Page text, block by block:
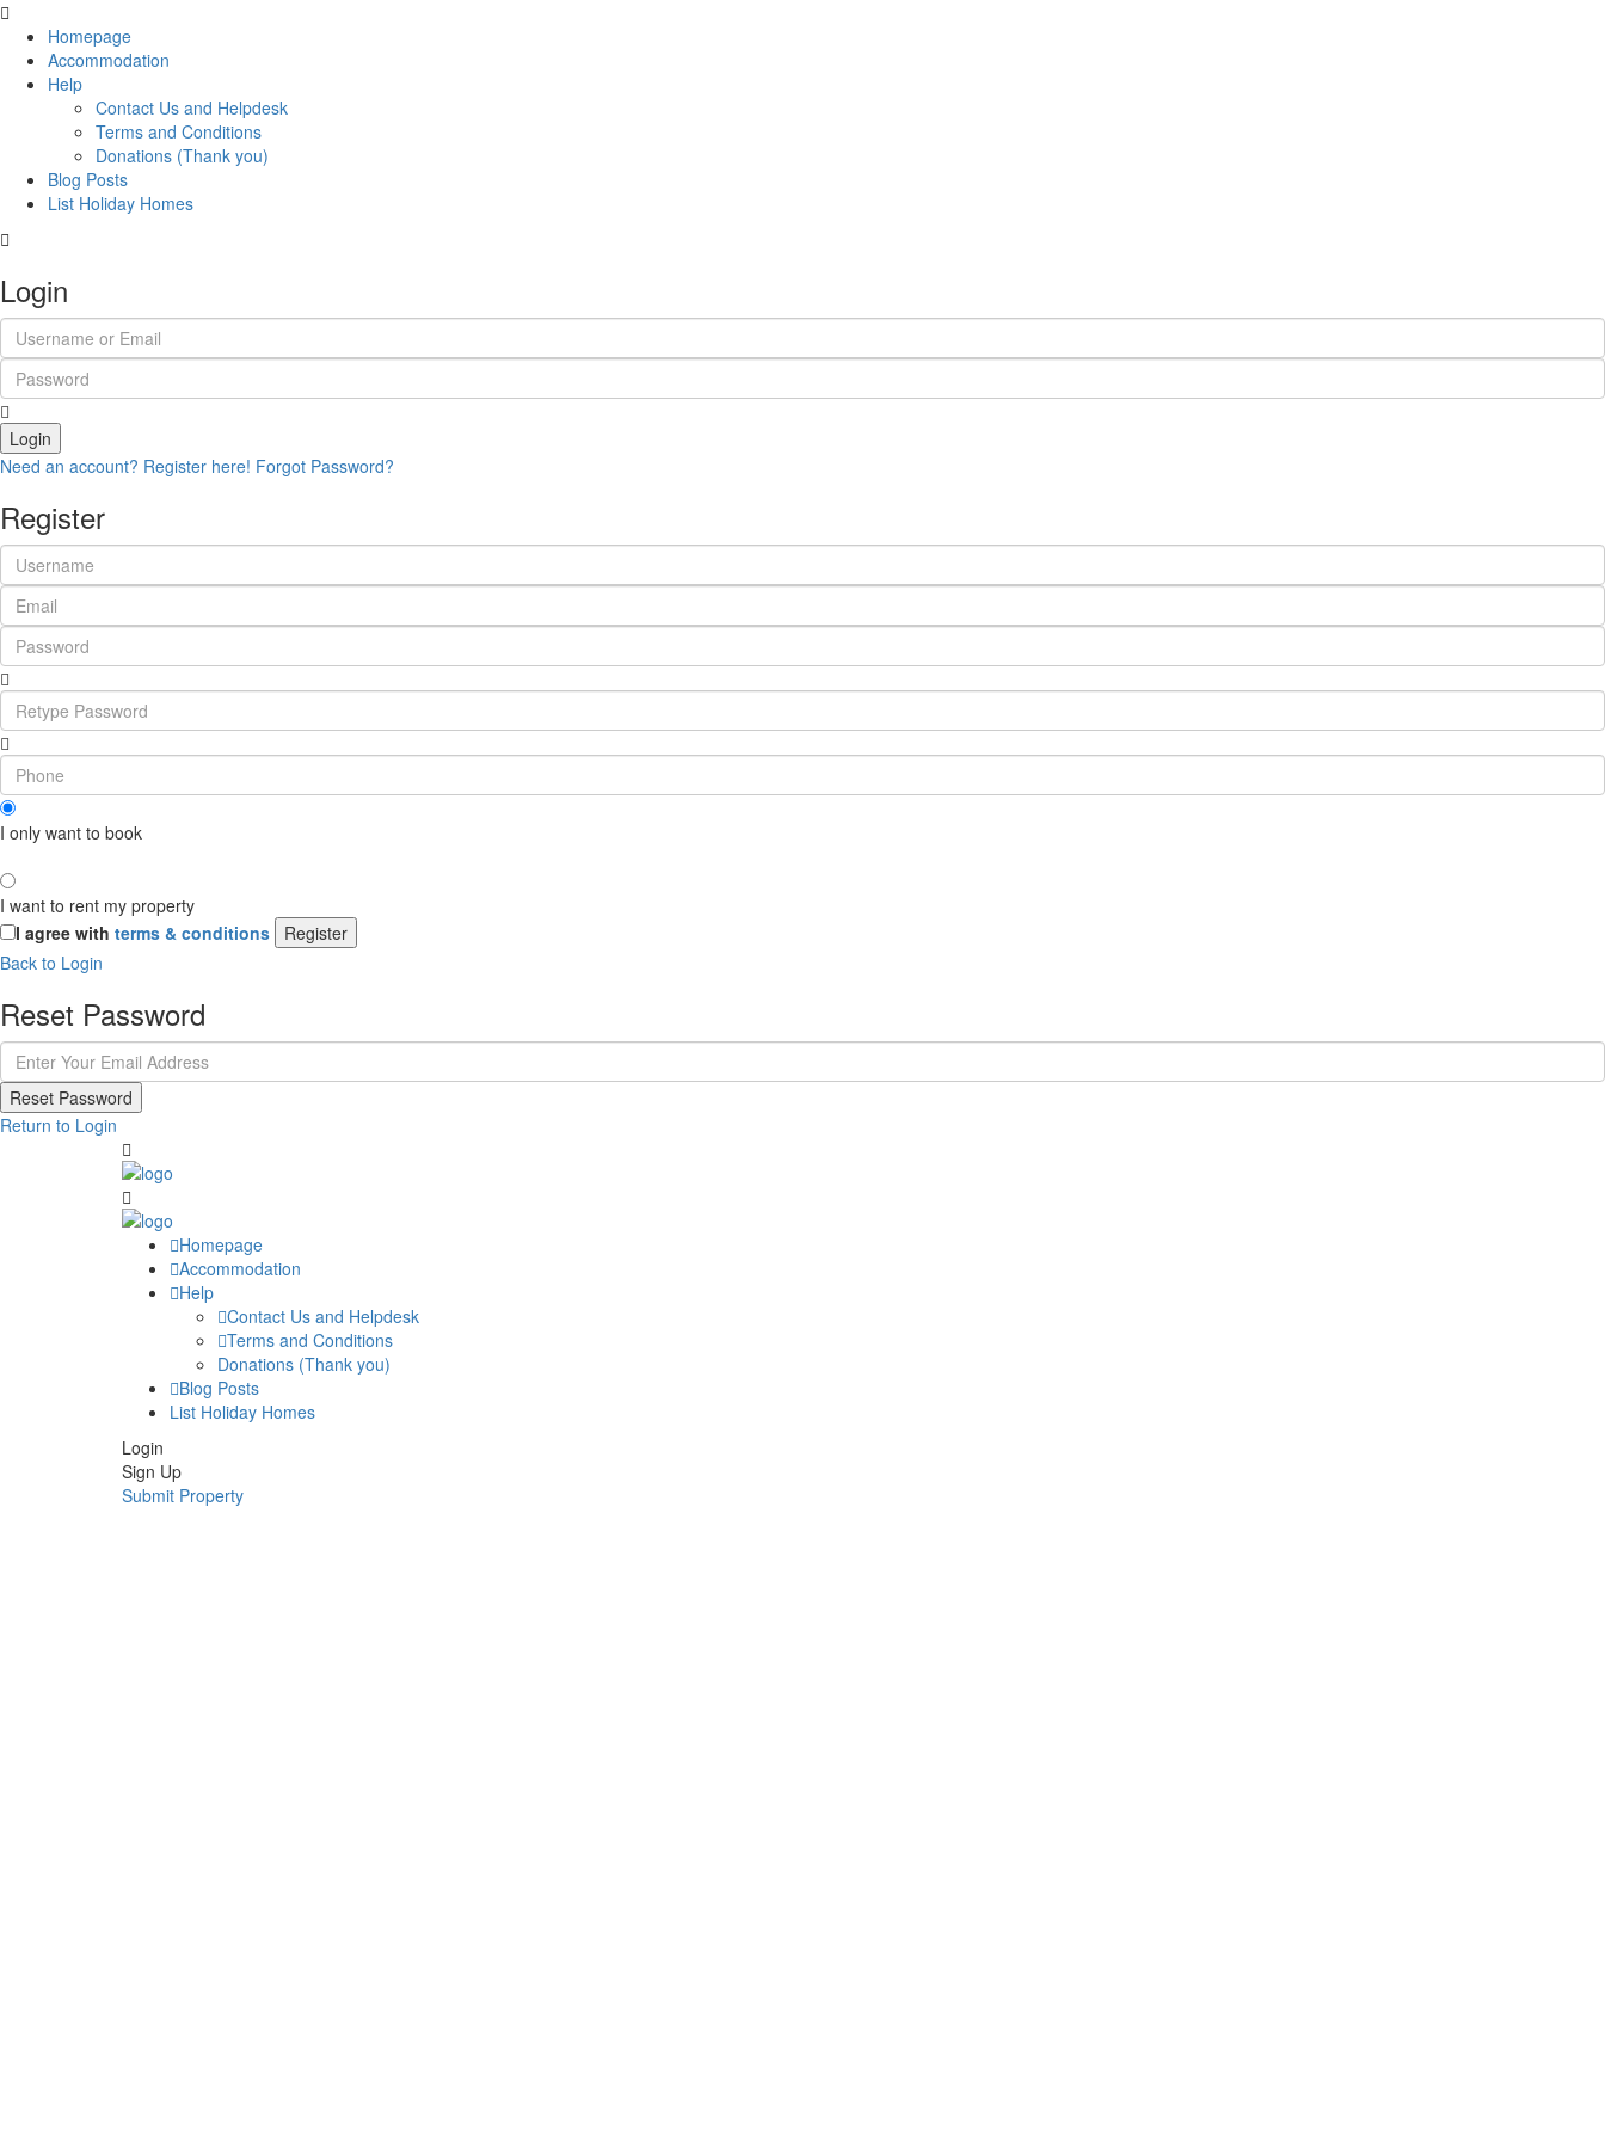
Homepage
Accommodation
Help
Contact Us and Helpdesk
Terms and Conditions
Donations (Thank you)
Blog Posts
List Holiday Homes
Login
Login
Need an account? Register here! Forgot Password?
Register
I only want to book
I want to rent my property
I agree with terms & conditions
Register
Back to Login
Reset Password
Reset Password
Return to Login
Homepage
Accommodation
Help
Contact Us and Helpdesk
Terms and Conditions
Donations (Thank you)
Blog Posts
List Holiday Homes
Login
Sign Up
Submit Property